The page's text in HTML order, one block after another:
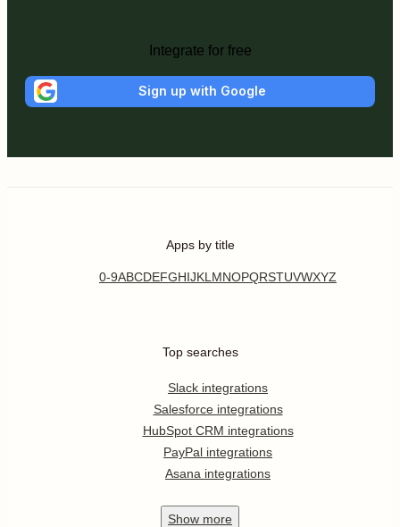
Integrate for free
Sign up with Google
Apps by title
0-9ABCDEFGHIJKL MNOPQRSTUVWXYZ
Top searches
Slack integrations
Salesforce integrations
HubSpot CRM integrations
PayPal integrations
Asana integrations
Show more